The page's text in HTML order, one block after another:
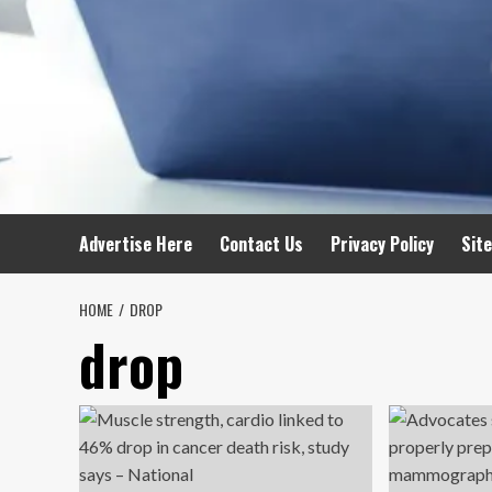
Advertise Here Contact Us Privacy Policy
HOME DROP
drop